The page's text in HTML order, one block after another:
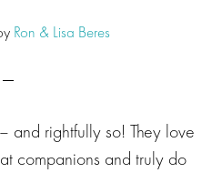
Ron & Lisa Beres
and rightfully so! They love
companions and truly do